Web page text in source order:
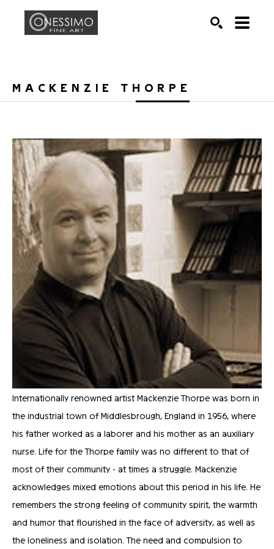
MACKENZIE THORPE
Internationally renowned artist Mackenzie Thorpe was born in
the industrial town of Middlesbrough, England in 1956, where
his father worked as a laborer and his mother as an auxiliary
nurse. Life for the Thorpe family was no different to that of
most of their community - at times a struggle. Mackenzie
acknowledges mixed emotions about this period in his life. He
remembers the strong feeling of community spirit, the warmth
and humor that flourished in the face of adversity, as well as
the loneliness and isolation. The need and compulsion to